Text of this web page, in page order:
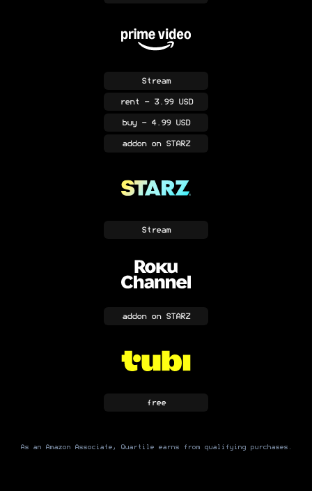
Stream
rent - 3.99 USD
buy- 4.99 USD
addonon STARZ
Stream
addonon STARZ
free
As an Amazon Associate, Quartile earns from qualifying purchases.